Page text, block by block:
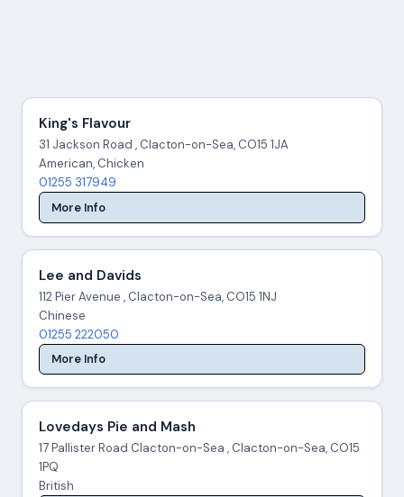
King's Flavour
31 Jackson Road , Clacton-on-Sea, CO15 1JA
American, Chicken
01255 317949
More Info
Lee and Davids
112 Pier Avenue , Clacton-on-Sea, CO15 1NJ
Chinese
01255 222050
More Info
Lovedays Pie and Mash
17 Pallister Road Clacton-on-Sea , Clacton-on-Sea, CO15
1PQ
British